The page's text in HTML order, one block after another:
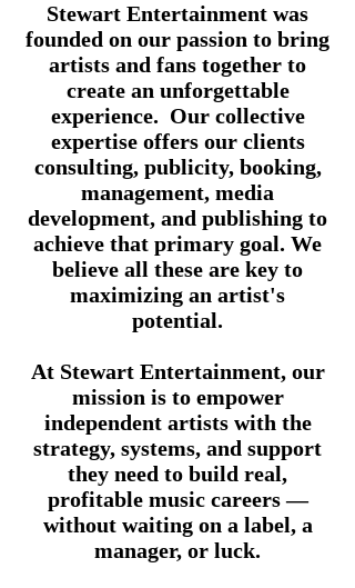
Stewart Entertainment was
founded on our passion to bring
artists and fans together to
create an unforgettable
experience. Our collective
expertise offers our clients
consulting, publicity, booking,
management, media
development, and publishing to
achieve that primary goal. We
believe all these are key to
maximizing an artist's
potential.
At Stewart Entertainment, our
mission is to empower
independent artists with the
strategy, systems, and support
they need to build real,
profitable music careers —
without waiting on a label, a
manager, or luck.